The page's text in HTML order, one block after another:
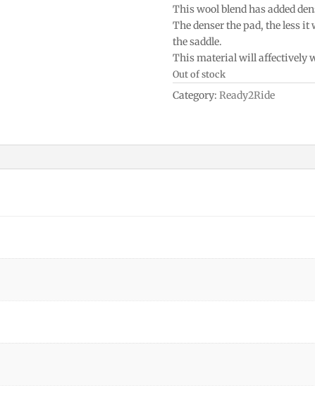
This wool blend has added
The denser the pad, the less
the saddle.
This material will affectively
Out of stock
Category: Ready2Ride